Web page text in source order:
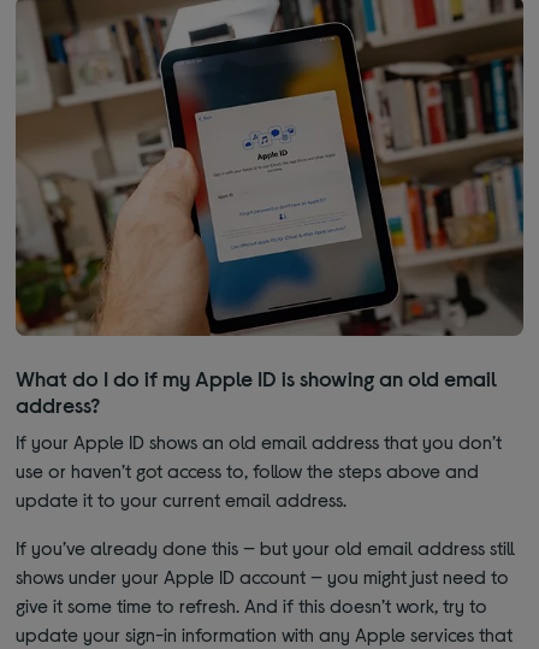
What do I do if my Apple ID is showing an old email
address?
If your Apple ID shows an old email address that you don’t
use or haven’t got access to, follow the steps above and
update it to your current email address.
If you’ve already done this — but your old email address still
shows under your Apple ID account — you might just need to
give it some time to refresh. And if this doesn’t work, try to
update your sign-in information with any Apple services that